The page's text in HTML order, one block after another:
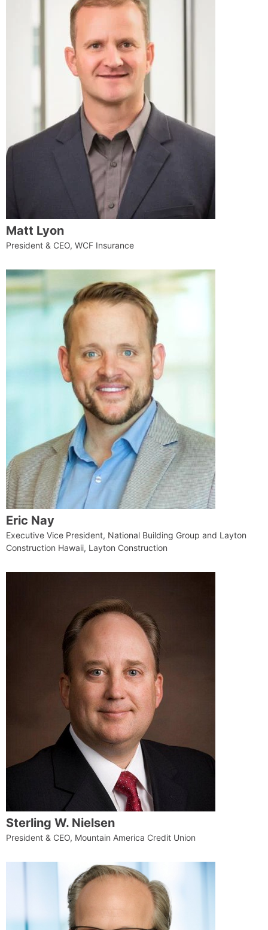
Matt Lyon
President & CEO, WCF Insurance
Eric Nay
Executive Vice President, National Building Group and Layton
Construction Hawaii, Layton Construction
Sterling W. Nielsen
President & CEO, Mountain America Credit Union